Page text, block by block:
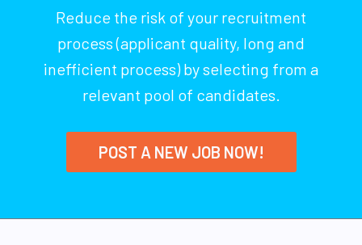
Reduce the risk of your recruitment
process (applicant quality, long and
inefficient process) by selecting from a
relevant pool of candidates.
POST A NEW JOB NOW!